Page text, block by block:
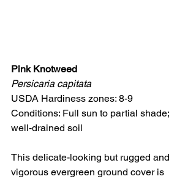
Pink Knotweed
Persicaria capitata
USDA Hardiness zones: 8-9
Conditions: Full sun to partial shade;
well-drained soil
This delicate-looking but rugged and
vigorous evergreen ground cover is